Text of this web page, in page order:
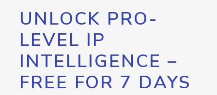
UNLOCK PRO-
LEVEL IP
INTELLIGENCE –
FREE FOR 7 DAYS